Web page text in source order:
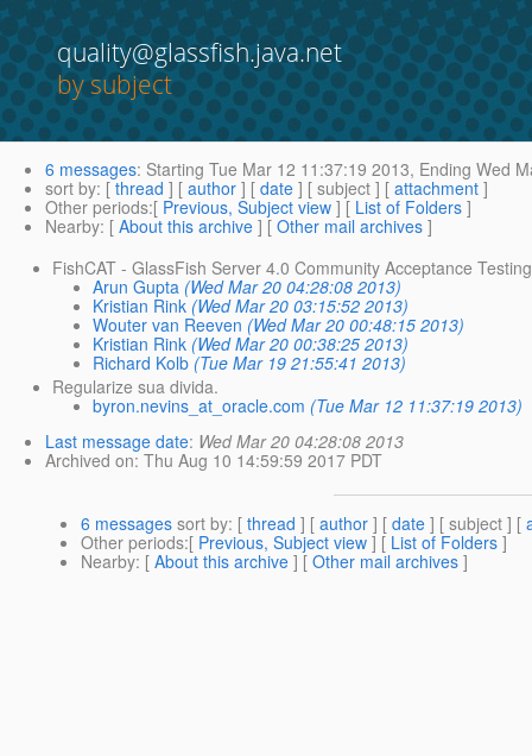
quality@glassfish.java.net
by subject
6 messages: Starting Tue Mar 12 11:37:19 2013, Ending Wed
sort by: [ thread ] [ author ] [ date ] [ subject ] [ attachment ]
Other periods:[ Previous, Subject view ] [ List of Folders ]
Nearby: [ About this archive ] [ Other mail archives ]
FishCAT - GlassFish Server 4.0 Community Acceptance Testing
Arun Gupta (Wed Mar 20 04:28:08 2013)
Kristian Rink (Wed Mar 20 03:15:52 2013)
Wouter van Reeven (Wed Mar 20 00:48:15 2013)
Kristian Rink (Wed Mar 20 00:38:25 2013)
Richard Kolb (Tue Mar 19 21:55:41 2013)
Regularize sua divida.
byron.nevins_at_oracle.com (Tue Mar 12 11:37:19 2013)
Last message date: Wed Mar 20 04:28:08 2013
Archived on: Thu Aug 10 14:59:59 2017 PDT
6 messages sort by: [ thread ] [ author ] [ date ] [ subject ] [
Other periods:[ Previous, Subject view ] [ List of Folders ]
Nearby: [ About this archive ] [ Other mail archives ]